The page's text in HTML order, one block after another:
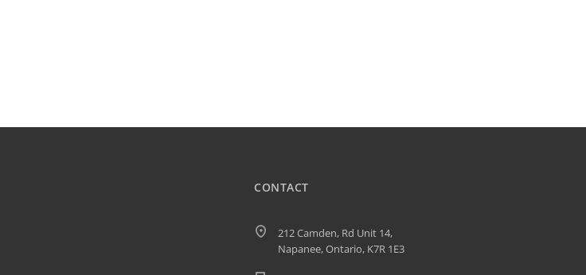
CONTACT
212 Camden, Rd Unit 14,
Napanee, Ontario, K7R 1E3